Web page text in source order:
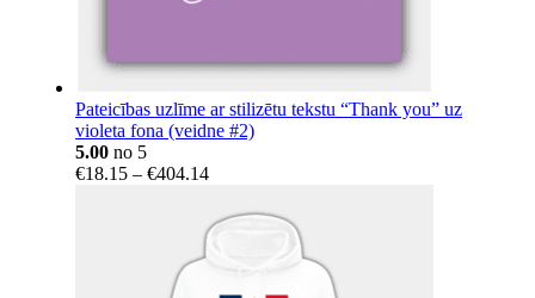
Pateicības uzlīme ar stilizētu tekstu “Thank you” uz
violeta fona (veidne #2)
5.00 no 5
€18.15 – €404.14Price
€18.15
through